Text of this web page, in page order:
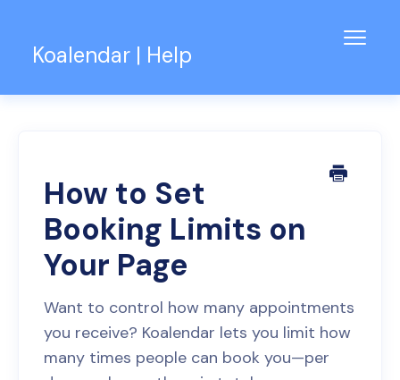
Koalendar | Help
Contact
How to Set
Booking Limits on
Your Page
Want to control how many appointments
you receive? Koalendar lets you limit how
many times people can book you—per